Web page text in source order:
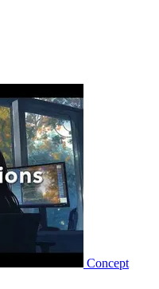
Concept